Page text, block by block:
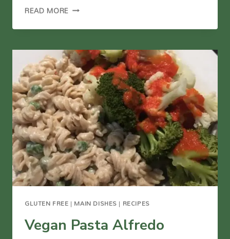
READ MORE TEMPEH
WITH
(VEGAN)
GLUTEN FREE | MAIN DISHES | RECIPES
Vegan Pasta Alfredo